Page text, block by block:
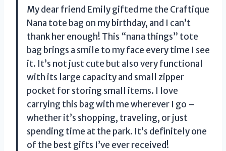
My dear friend Emily gifted me the Craftique
Nana tote bag on my birthday, and I can’t
thank her enough! This “nana things” tote
bag brings a smile to my face every time I see
it. It’s not just cute but also very functional
with its large capacity and small zipper
pocket for storing small items. I love
carrying this bag with me wherever I go –
whether it’s shopping, traveling, or just
spending time at the park. It’s definitely one
of the best gifts I’ve ever received!